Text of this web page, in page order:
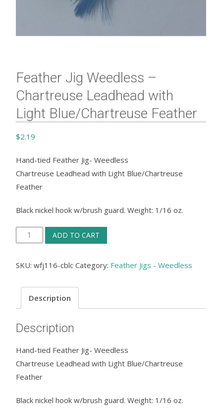
Feather Jig Weedless –
Chartreuse Leadhead with
Light Blue/Chartreuse Feather
$2.19
Hand-tied Feather Jig- Weedless
Chartreuse Leadhead with Light Blue/Chartreuse
Feather
Black nickel hook w/brush guard. Weight: 1/16 oz.
Feather
Jig
Chartreuse
Leadhead
Light
Feather
quantity
ADD TO CART
SKU:wfj116-cblc Category: Feather Jigs - Weedless
Description
Description
Hand-tied Feather Jig- Weedless
Chartreuse Leadhead with Light Blue/Chartreuse
Feather
Black nickel hook w/brush guard. Weight: 1/16 oz.